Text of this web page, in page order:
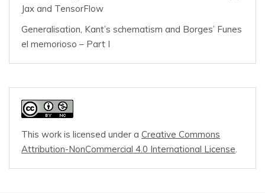
Jax and TensorFlow
Generalisation, Kant’s schematism and Borges’ Funes
el memorioso – Part I
This work is licensed under a Creative Commons
Attribution-NonCommercial 4.0 International License